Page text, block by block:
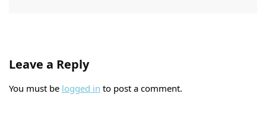
Leave a Reply
You must be logged in to post a comment.